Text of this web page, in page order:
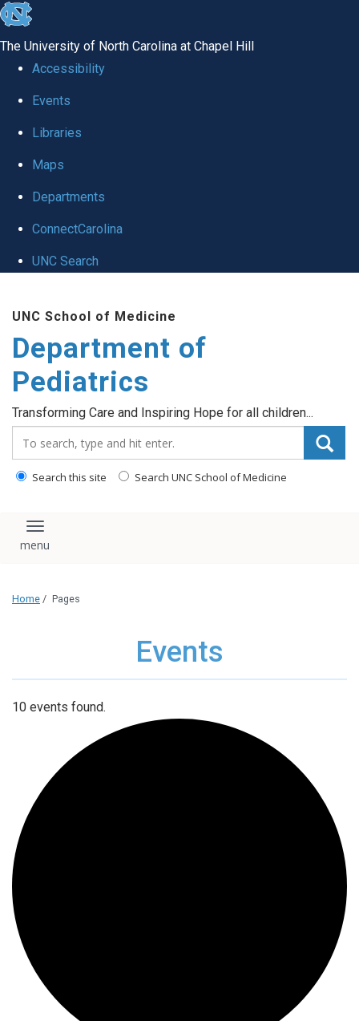
skip
the
utility
The University of North Carolina at Chapel Hill
Accessibility
Events
Libraries
Maps
Departments
ConnectCarolina
UNC Search
main
content
UNC School of Medicine
Department of
Pediatrics
Transforming Care and Inspiring Hope for all children...
Search this site Search UNC School of Medicine
Toggle navigation
Home / Pages
Events
10 events found.